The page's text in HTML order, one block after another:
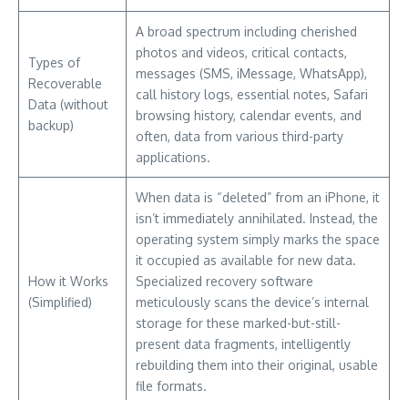
Types of
Recoverable
Data (without
backup)
A broad spectrum including cherished
photos and videos, critical contacts,
messages (SMS, iMessage, WhatsApp),
call history logs, essential notes, Safari
browsing history, calendar events, and
often, data from various third-party
applications.
How it Works
(Simplified)
When data is “deleted” from an iPhone, it
isn’t immediately annihilated. Instead, the
operating system simply marks the space
it occupied as available for new data.
Specialized recovery software
meticulously scans the device’s internal
storage for these marked-but-still-
present data fragments, intelligently
rebuilding them into their original, usable
file formats.